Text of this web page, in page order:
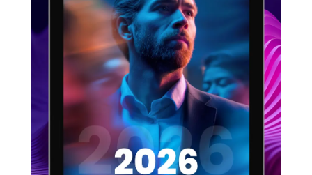
5 Things that make a
winning design team
16 FEBRUARY 2022